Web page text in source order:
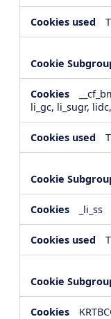
li_gc, li_sugr,
_li_ss